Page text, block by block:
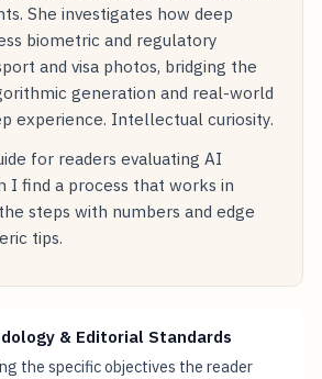
She investigates how deep
biometric and regulatory
and visa photos, bridging the
generation and real-world
experience. Intellectual curiosity.
for readers evaluating AI
I find a process that works in
steps with numbers and edge
tips.
& Editorial Standards
the specific objectives the reader